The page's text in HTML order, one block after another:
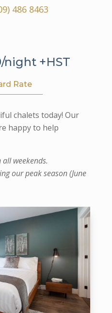
486 8463
night +HST
Rate
chalets today! Our
happy to help
weekends.
our peak season (June